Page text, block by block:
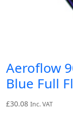
Aeroflow
Blue Full
£30.08 Inc. VAT